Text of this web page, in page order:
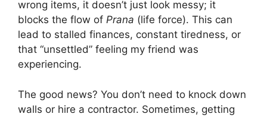
wrong items, it doesn’t just look messy; it
blocks the flow of Prana (life force). This can
lead to stalled finances, constant tiredness, or
that “unsettled” feeling my friend was
experiencing.
The good news? You don’t need to knock down
walls or hire a contractor. Sometimes, getting